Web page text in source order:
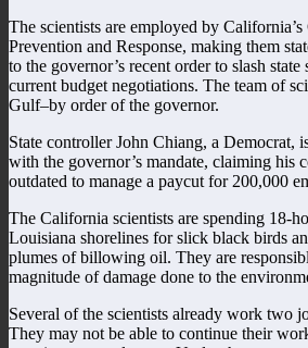
The scientists are employed by
Prevention and Response, making them
to the governor’s recent order to slash state
current budget negotiations. The team of
Gulf–by order of the governor.
State controller John Chiang, a Democrat,
with the governor’s mandate, claiming his
outdated to manage a paycut for 200,000
The California scientists are spending 18-
Louisiana shorelines for slick black birds
plumes of billowing oil. They are
magnitude of damage done to the
Several of the scientists already work two
They may not be able to continue their